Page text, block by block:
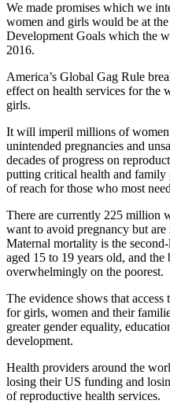
We made promises which we
women and girls would be at
Development Goals which the
2016.
America’s Global Gag Rule
effect on health services for the
girls.
It will imperil millions of women
unintended pregnancies and
decades of progress on
putting critical health and family
of reach for those who most
There are currently 225 million
want to avoid pregnancy but
Maternal mortality is the
aged 15 to 19 years old, and
overwhelmingly on the poorest.
The evidence shows that
for girls, women and their
greater gender equality,
development.
Health providers around the
losing their US funding and
of reproductive health services.